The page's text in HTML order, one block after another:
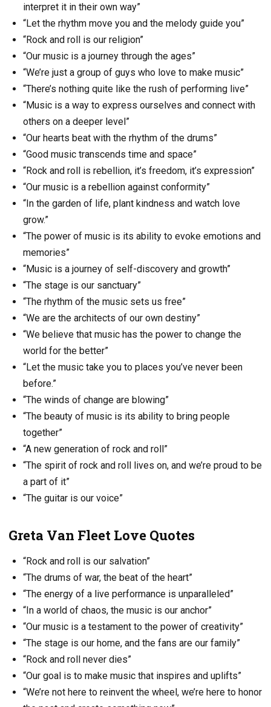
interpret it in their own way”
“Let the rhythm move you and the melody guide you”
“Rock and roll is our religion”
“Our music is a journey through the ages”
“We’re just a group of guys who love to make music”
“There’s nothing quite like the rush of performing live”
“Music is a way to express ourselves and connect with
others on a deeper level”
“Our hearts beat with the rhythm of the drums”
“Good music transcends time and space”
“Rock and roll is rebellion, it’s freedom, it’s expression”
“Our music is a rebellion against conformity”
“In the garden of life, plant kindness and watch love
grow.”
“The power of music is its ability to evoke emotions and
memories”
“Music is a journey of self-discovery and growth”
“The stage is our sanctuary”
“The rhythm of the music sets us free”
“We are the architects of our own destiny”
“We believe that music has the power to change the
world for the better”
“Let the music take you to places you’ve never been
before.”
“The winds of change are blowing”
“The beauty of music is its ability to bring people
together”
“A new generation of rock and roll”
“The spirit of rock and roll lives on, and we’re proud to be
a part of it”
“The guitar is our voice”
Greta Van Fleet Love Quotes
“Rock and roll is our salvation”
“The drums of war, the beat of the heart”
“The energy of a live performance is unparalleled”
“In a world of chaos, the music is our anchor”
“Our music is a testament to the power of creativity”
“The stage is our home, and the fans are our family”
“Rock and roll never dies”
“Our goal is to make music that inspires and uplifts”
“We’re not here to reinvent the wheel, we’re here to honor